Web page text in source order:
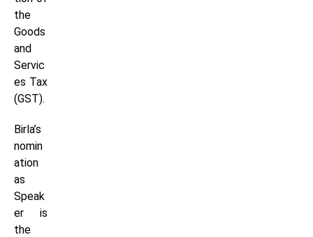
the
Goods
and
Servic
es Tax
(GST).
Birla’s
nomin
ation
as
Speak
er is
the